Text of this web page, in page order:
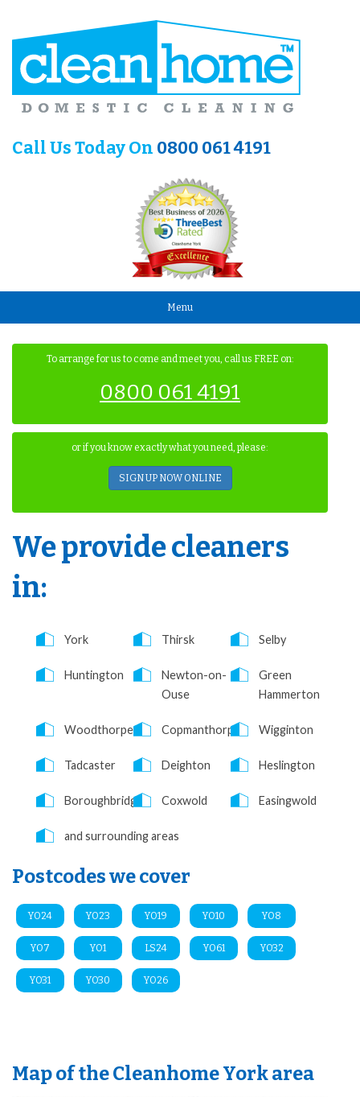
Call Us Today On 0800 061 4191
Menu
To arrange for us to come and meet you, call us FREE on:
0800 061 4191
or if you know exactly what you need, please:
SIGN UP NOW ONLINE
We provide cleaners
in:
York Thirsk Selby
Huntington
Newton-on-
Ouse
Green
Hammerton
Woodthorpe Copmanthorpe Wigginton
Tadcaster Deighton Heslington
Boroughbridge Coxwold Easingwold
and surrounding areas
Postcodes we cover
YO24 YO23 YO19 YO10 YO8
YO7 YO1 LS24 YO61 YO32
YO31 YO30 YO26
Map of the Cleanhome York area